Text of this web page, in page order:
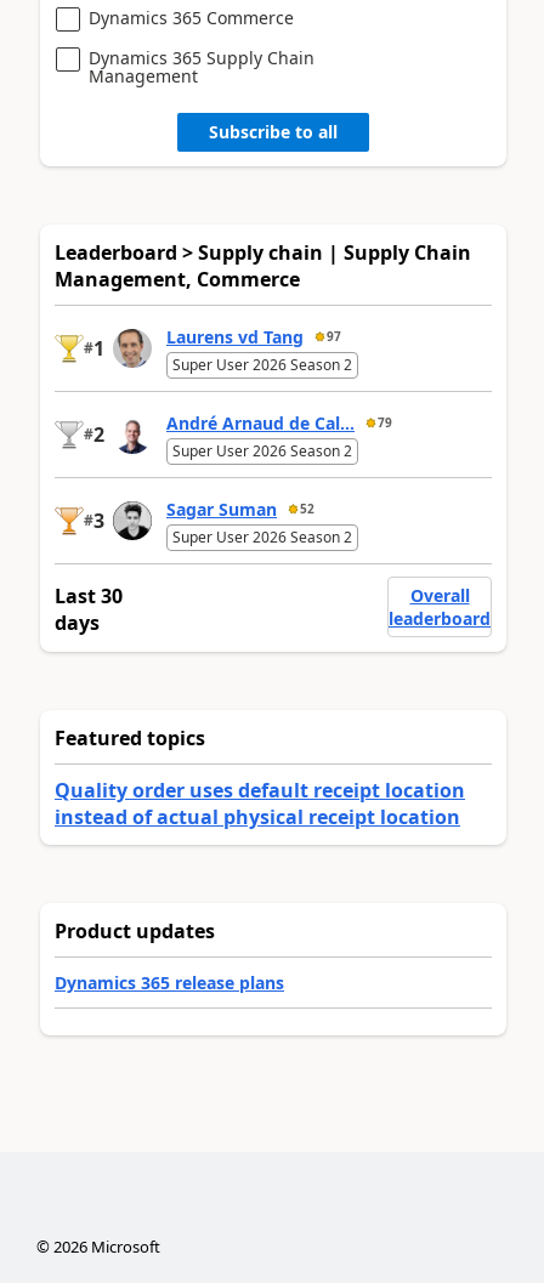
Dynamics 365 Commerce
Dynamics 365 Supply Chain
Management
Subscribe to all
Leaderboard > Supply chain | Supply Chain
Management, Commerce
#1 Laurens vd Tang 97
Super User 2026 Season 2
#2 André Arnaud de Cal... 79
Super User 2026 Season 2
#3 Sagar Suman 52
Super User 2026 Season 2
Last 30
days
Overall
leaderboard
Featured topics
Quality order uses default receipt location
instead of actual physical receipt location
Product updates
Dynamics 365 release plans
©2026Microsoft